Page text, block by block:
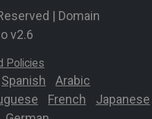
| Domain
v2.6
Policies
Spanish Arabic
French
Japanese